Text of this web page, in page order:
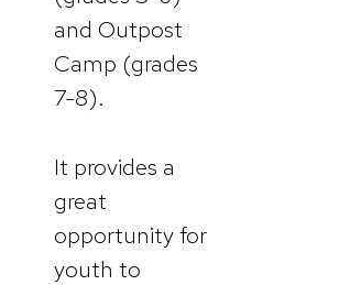
and Outpost
Camp (grades
7-8).
It provides a
great
opportunity for
youth to